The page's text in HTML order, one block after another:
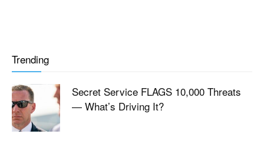
Trending
Secret Service FLAGS 10,000 Threats
— What’s Driving It?